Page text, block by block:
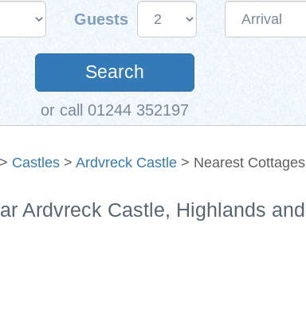
Guests
Search
or call 01244 352197
> Castles > Ardvreck Castle > Nearest Cottages
Ardvreck Castle, Highlands and